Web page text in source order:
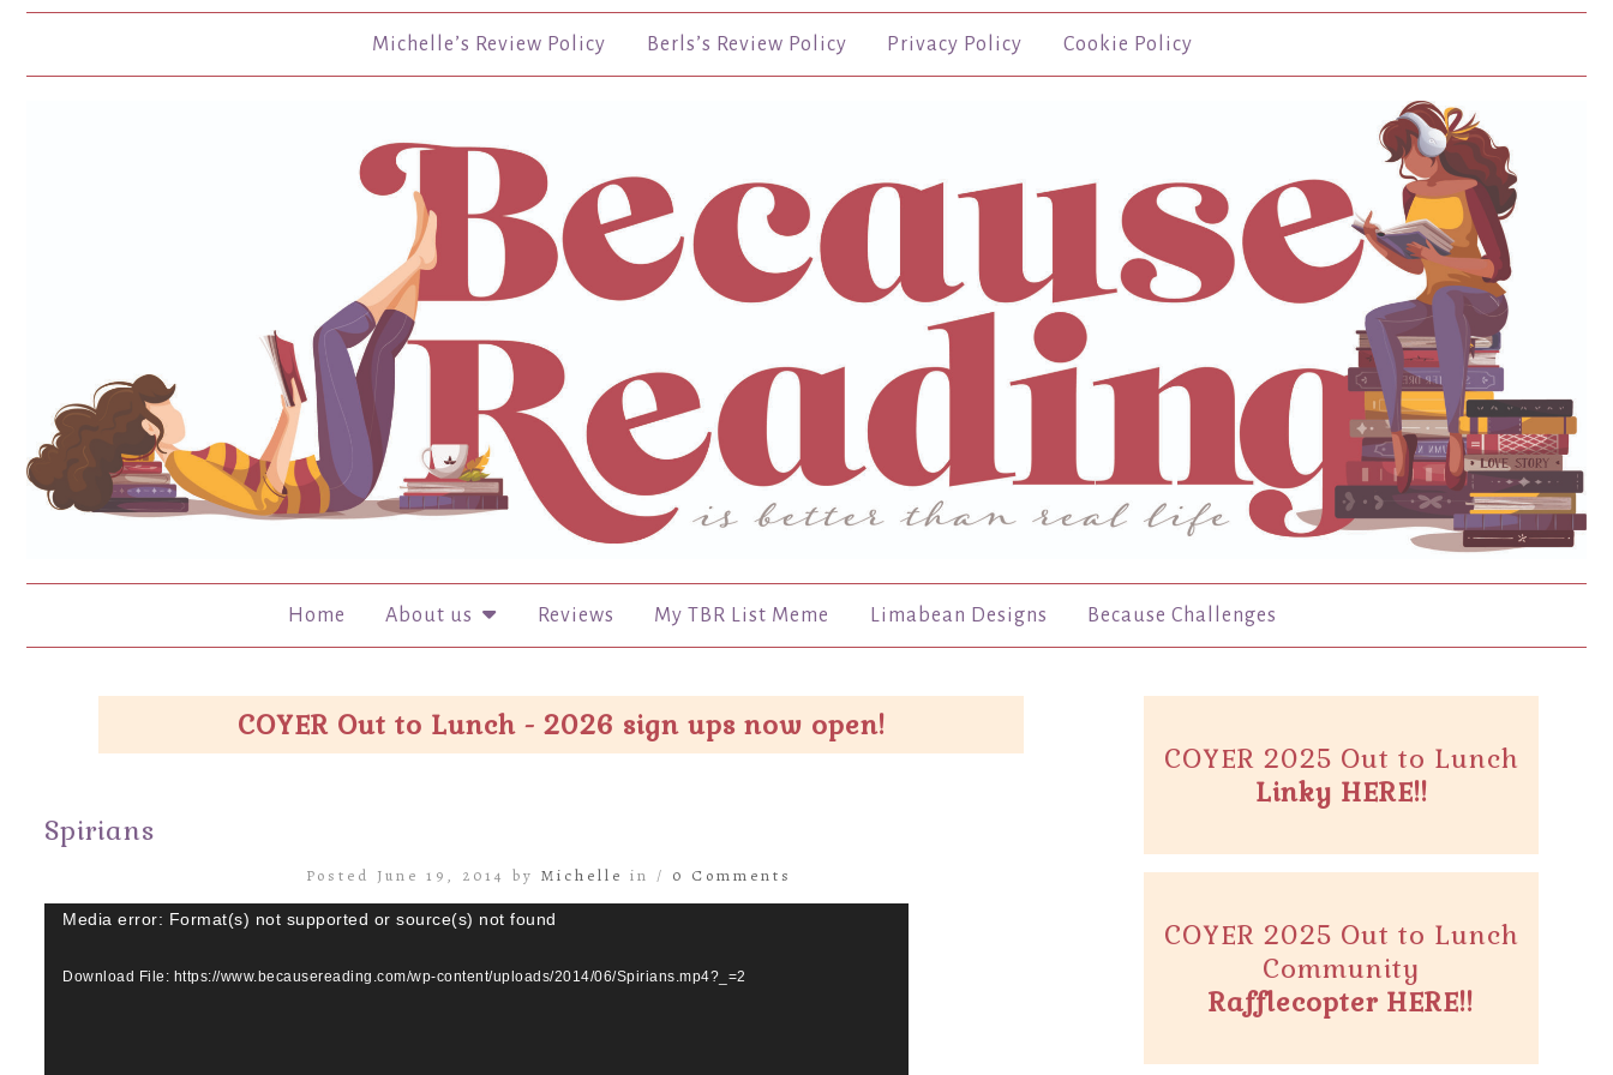
Michelle’s Review Policy Berls’s Review Policy Privacy Policy Cookie Policy
Home About us Reviews My TBR List Meme Limabean Designs Because Challenges
COYER Out to Lunch - 2026 sign ups now open!
Spirians
Posted June 19, 2014 by Michelle in / 0 Comments
Video
Media error: Format(s) not supported or source(s) not found
Download File: https://www.becausereading.com/wp-content/uploads/2014/06/Spirians.mp4?_=2
COYER 2025 Out to Lunch
Linky HERE!!
COYER 2025 Out to Lunch
Community
Rafflecopter HERE!!